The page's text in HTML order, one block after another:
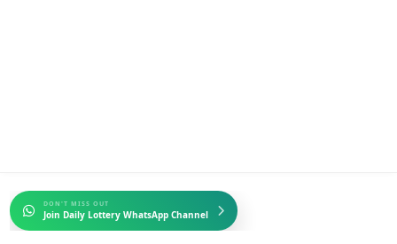
DON'T MISS OUT
Join Daily Lottery WhatsApp Channel